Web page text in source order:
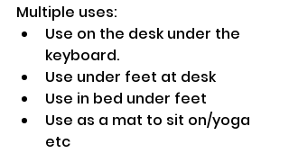
Multiple uses:
Use on the desk under the
keyboard.
Use under feet at desk
Use in bed under feet
Use as a mat to sit on/yoga
etc